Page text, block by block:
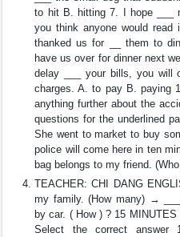
to hit B. hitting 7. I hope ___
you think anyone would
thanked us for __ them to
have us over for dinner next
delay ___ your bills, you will
charges. A. to pay B. paying
anything further about the
questions for the underlined
She went to market to buy
police will come here in ten
bag belongs to my friend.
TEACHER: CHI DANG
my family. (How many) →
by car. ( How ) ? 15
Select the correct answer